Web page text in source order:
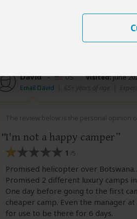
spoil your trip - and you left
David – US Visited:June
Email David
The review below is the personal opinion
I'm not a happy camper
1 /5
Promised helicopter over
Promised 2 different luxury camps
One day before going to the first
cheaper camp. Even the manager
for use to be there for 6 days.